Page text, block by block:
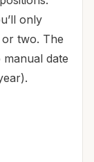
only
two. The
date